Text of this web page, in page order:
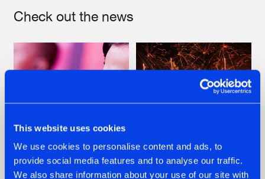
This website uses cookies
We use cookies to personalise content and ads, to
provide social media features and to analyse our traffic.
We also share information about your use of our site with
Check out the news
07.08.2026 22.07.2026